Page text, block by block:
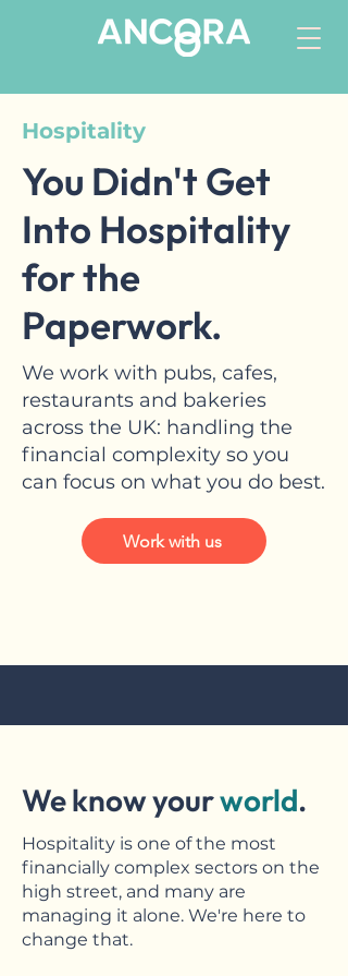
Hospitality
You Didn't Get
Into Hospitality
for the
Paperwork.
We work with pubs, cafes,
restaurants and bakeries
across the UK: handling the
financial complexity so you
can focus on what you do best.
Work with us
We know yourworld.
Hospitality is one of the most
financially complex sectors on the
high street, and many are
managing it alone. We're here to
change that.